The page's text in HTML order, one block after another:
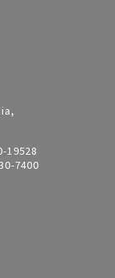
19528
7400